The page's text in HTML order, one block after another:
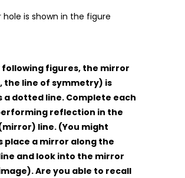
hole is shown in the figure
following figures, the mirror
the line of symmetry) is
a dotted line. Complete each
reflection in the
line. (You might
place a mirror along the
and look into the mirror
Are you able to recall